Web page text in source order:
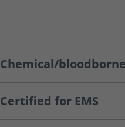
Chemical/
Certified for EMS